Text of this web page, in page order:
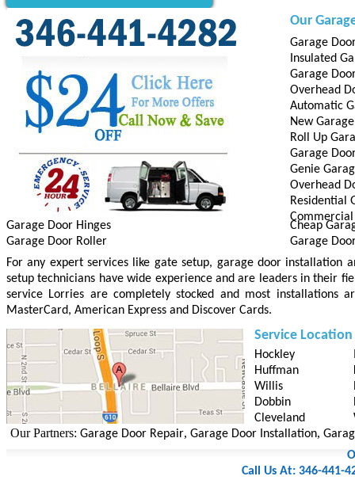
Our
Garage
Insulated
Garage
Overhead
Automatic
New
Roll Up
Garage
Genie
Overhead
Residential
Garage Door Hinges
Cheap
Garage Door Roller
Garage
For any expert services like gate setup, garage door
setup technicians have wide experience and are leaders in their
service Lorries are completely stocked and most installations
MasterCard, American Express and Discover Cards.
Service Location
Hockley
Huffman
Willis
Dobbin
Cleveland
Partners:Garage Door Repair,Garage Door Installation,Garage
Call Us At: 346-441-